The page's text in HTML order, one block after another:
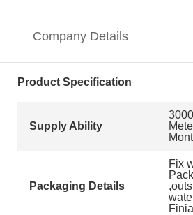
Company Details
Product Specification
Supply Ability
Packaging Details
Fix